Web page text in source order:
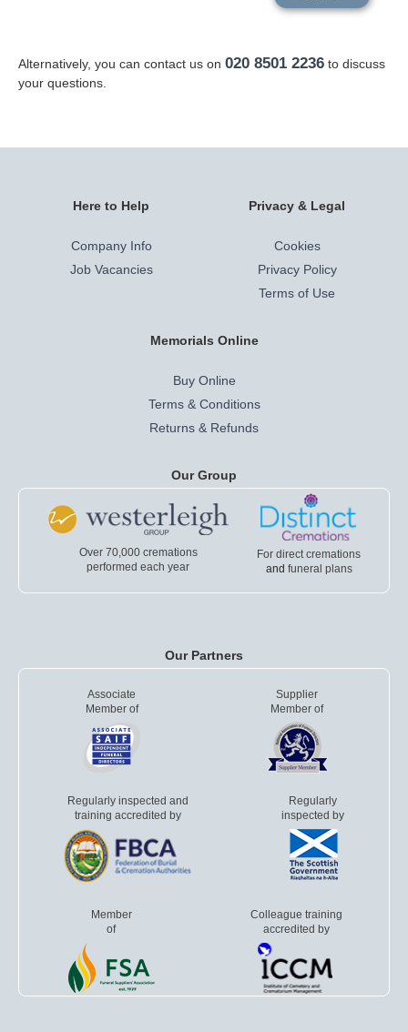
Alternatively, you can contact us on 020 8501 2236 to discuss
your questions.
Here to Help
Company Info
Job Vacancies
Privacy & Legal
Cookies
Privacy Policy
Terms of Use
Memorials Online
Buy Online
Terms & Conditions
Returns & Refunds
Our Group
Over 70,000 cremations
performed each year
For direct cremations
and funeral plans
Our Partners
Associate
Member of
Supplier
Member of
Regularly inspected and
training accredited by
Regularly
inspected by
Member
of
Colleague training
accredited by